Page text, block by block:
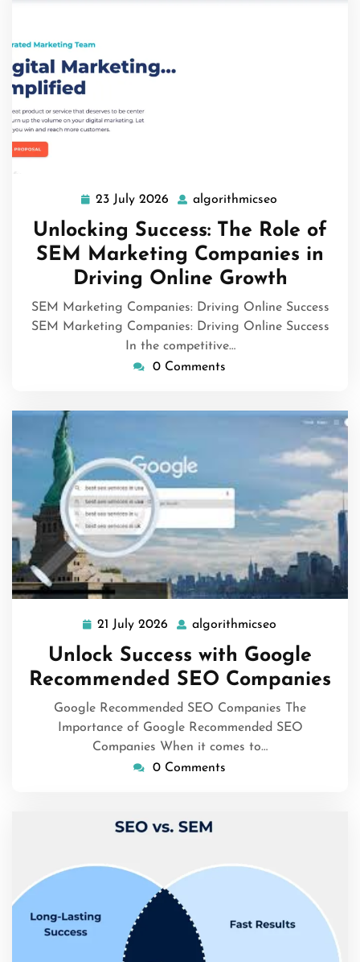
23 July 2026
23
2026
algorithmicseo
Unlocking Success: The Role of
SEM Marketing Companies in
Driving Online Growth
SEM Marketing Companies: Driving Online Success
SEM Marketing Companies: Driving Online Success
In the competitive…
0 Comments
21 July 2026 21
2026
algorithmicseo
Unlock Success with Google
Recommended SEO Companies
Google Recommended SEO Companies The
Importance of Google Recommended SEO
Companies When it comes to…
0 Comments